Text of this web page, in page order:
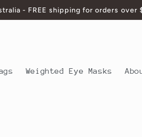
- FREE shipping for orders over
Weighted Eye Masks